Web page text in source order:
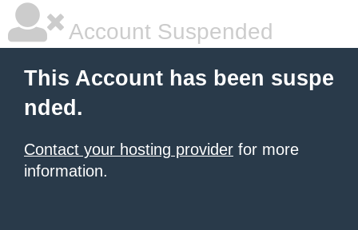
Account Suspended
This Account has been suspe
nded.
Contact your hosting provider for more
information.